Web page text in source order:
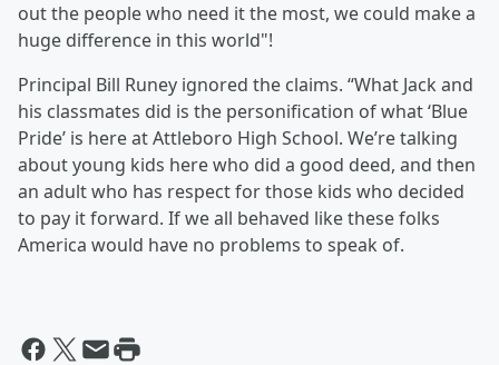
out the people who need it the most, we could make a
huge difference in this world"!
Principal Bill Runey ignored the claims. “What Jack and
his classmates did is the personification of what ‘Blue
Pride’ is here at Attleboro High School. We’re talking
about young kids here who did a good deed, and then
an adult who has respect for those kids who decided
to pay it forward. If we all behaved like these folks
America would have no problems to speak of.